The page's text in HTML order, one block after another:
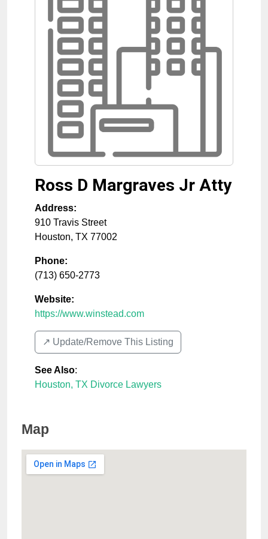
Ross D Margraves Jr Atty
Address:
910 Travis Street
Houston, TX 77002
Phone:
(713) 650-2773
Website:
https://www.winstead.com
↗️ Update/Remove This Listing
See Also:
Houston, TX Divorce Lawyers
Map